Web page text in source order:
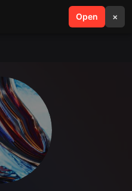
Open ×
search menu